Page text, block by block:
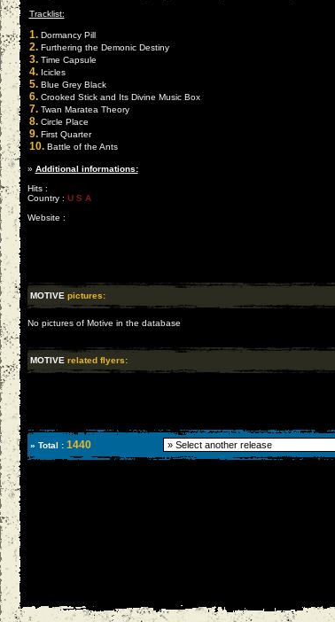
Tracklist:
1.Dormancy Pill
2.Furthering the Demonic Destiny
3.Time Capsule
4.Icicles
5.Blue Grey Black
6.Crooked Stick and Its Divine Music Box
7.Twan Maratea Theory
8.Circle Place
9.First Quarter
10.Battle of the Ants
» Additional informations:
Hits :
Country : U S A
Website :
MOTIVE pictures:
No pictures of Motive in the database
MOTIVE related flyers:
» Total : 1440